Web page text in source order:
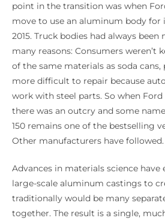
point in the transition was when
move to use an aluminum body for
2015. Truck bodies had always been
many reasons: Consumers weren’t
of the same materials as soda
more difficult to repair because
work with steel parts. So when
there was an outcry and some
150 remains one of the bestselling
Other manufacturers have followed.
Advances in materials science have
large-scale aluminum castings to
traditionally would be many
together. The result is a single,